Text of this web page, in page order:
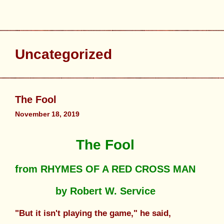
Uncategorized
The Fool
November 18, 2019
The Fool
from RHYMES OF A RED CROSS MAN
by Robert W. Service
"But it isn't playing the game," he said,